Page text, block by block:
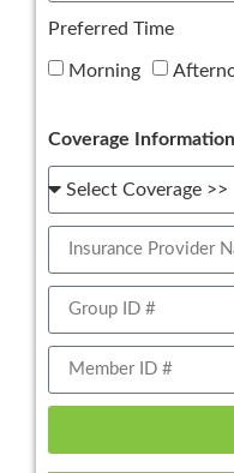
Preferred Time
Morning
Coverage Information